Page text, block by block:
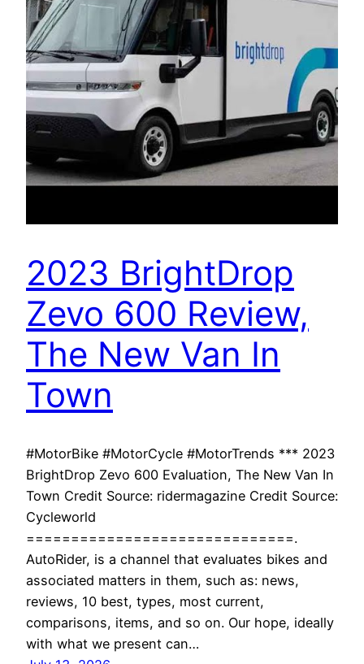
2023 BrightDrop
Zevo 600 Review,
The New Van In
Town
#MotorBike #MotorCycle #MotorTrends *** 2023
BrightDrop Zevo 600 Evaluation, The New Van In
Town Credit Source: ridermagazine Credit Source:
Cycleworld
==============================.
AutoRider, is a channel that evaluates bikes and
associated matters in them, such as: news,
reviews, 10 best, types, most current,
comparisons, items, and so on. Our hope, ideally
with what we present can…